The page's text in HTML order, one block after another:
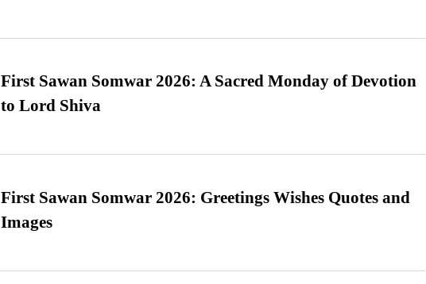
First Sawan Somwar 2026: A Sacred Monday of Devotion
to Lord Shiva
First Sawan Somwar 2026: Greetings Wishes Quotes and
Images